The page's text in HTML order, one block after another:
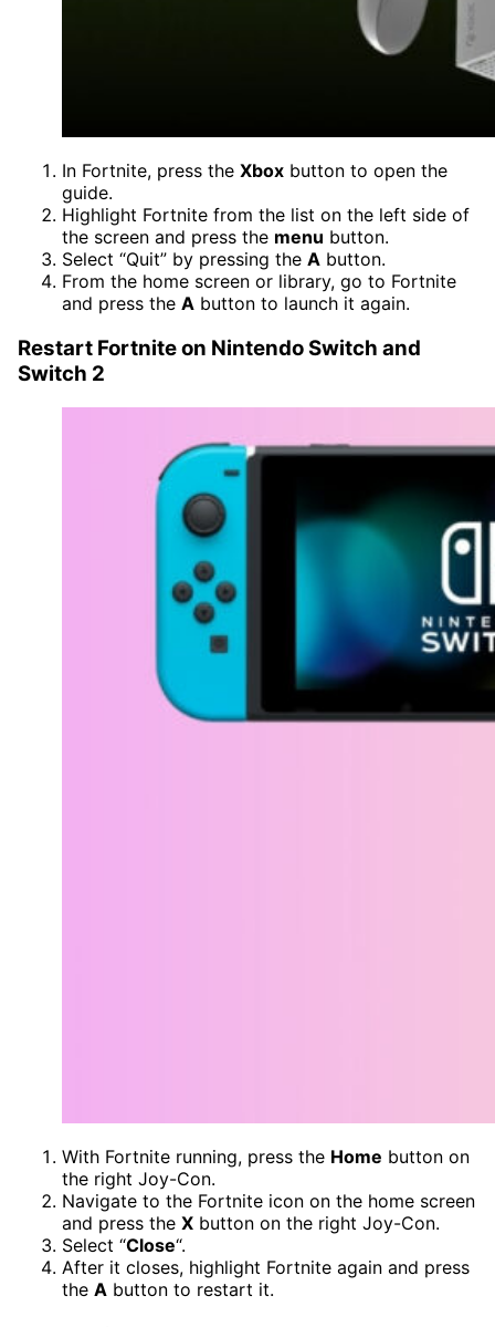
In Fortnite, press the Xbox button to open the
guide.
Highlight Fortnite from the list on the left side of
the screen and press the menu button.
Select “Quit” by pressing the A button.
From the home screen or library, go to Fortnite
and press the A button to launch it again.
Restart Fortnite on Nintendo Switch and
Switch 2
With Fortnite running, press the Home button on
the right Joy-Con.
Navigate to the Fortnite icon on the home screen
and press the X button on the right Joy-Con.
Select “Close“.
After it closes, highlight Fortnite again and press
the A button to restart it.